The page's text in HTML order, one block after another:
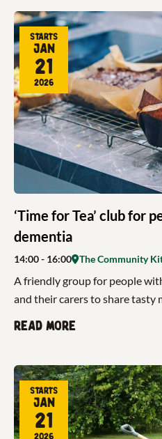
‘Time for Tea’ club for
dementia
Starts
Jan
21
2026
14:00- 16:00 The Community
A friendly group for people
and their carers to share tasty
Read more
Starts
Jan
21
2026